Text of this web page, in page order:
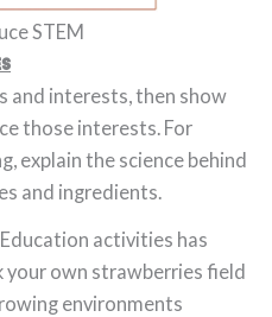
STEM
and interests, then show
those interests. For
explain the science behind
and ingredients.
activities has
your own strawberries field
environments